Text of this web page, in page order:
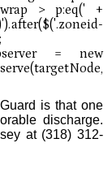
is that one
discharge.
at (318) 312-